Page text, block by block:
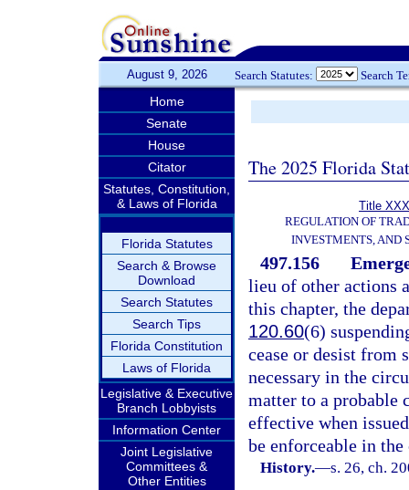
August 9, 2026 Search Statutes: Search
Home
Senate
House
Citator
Statutes, Constitution,
& Laws of Florida
Florida Statutes
Search & Browse
Download
Search Statutes
Search Tips
Florida Constitution
Laws of Florida
Legislative & Executive
Branch Lobbyists
Information Center
Joint Legislative
Committees &
Other Entities
The 2025 Florida
Title
REGULATION OF
INVESTMENTS, AND
497.156
lieu of other actions
this chapter, the
120.60(6)
cease or desist from
necessary in the
matter to a probable
effective when
be enforceable in
History.—s. 26, ch.